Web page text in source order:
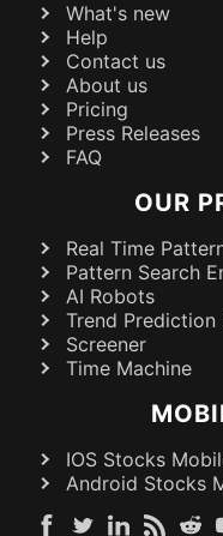
What's new
Help
Contact us
About us
Pricing
Press Releases
FAQ
OUR
Real Time
Pattern Search
AI Robots
Trend Prediction
Screener
Time Machine
IOS Stocks
Android Stocks